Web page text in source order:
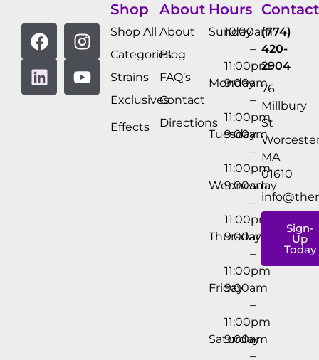
Shop
Shop All
Categories
Strains
Exclusives
Effects
About
About
Blog
FAQ’s
Contact
Directions
Hours
Sunday
10:00am
–
11:00pm
Monday
9:00am
–
11:00pm
Tuesday
9:00am
–
11:00pm
Wednesday
9:00am
–
11:00pm
Thursday
9:00am
–
11:00pm
Friday
9:00am
–
11:00pm
Saturday
9:00am
–
Contact
(774)
420-
2904
76
Millbury
St
MA
01610
Sign-
Up
Today